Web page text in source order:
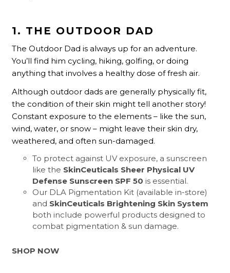
1. THE OUTDOOR DAD
The Outdoor Dad is always up for an adventure.
You’ll find him cycling, hiking, golfing, or doing
anything that involves a healthy dose of fresh air.
Although outdoor dads are generally physically fit,
the condition of their skin might tell another story!
Constant exposure to the elements – like the sun,
wind, water, or snow – might leave their skin dry,
weathered, and often sun-damaged.
To protect against UV exposure, a sunscreen
like the SkinCeuticals Sheer Physical UV
Defense Sunscreen SPF 50 is essential.
Our DLA Pigmentation Kit (available in-store)
and SkinCeuticals Brightening Skin System
both include powerful products designed to
combat pigmentation & sun damage.
SHOP NOW